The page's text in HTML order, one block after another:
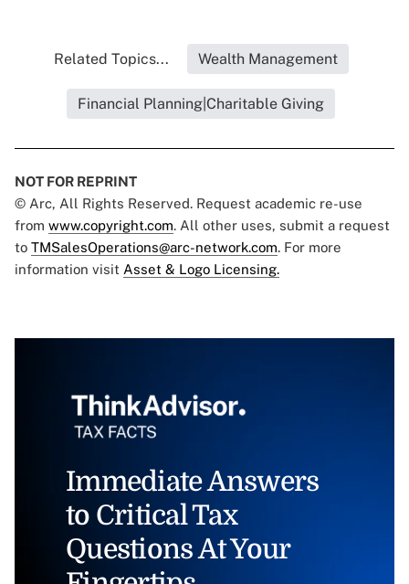
Related Topics... Wealth Management
Financial Planning|Charitable Giving
NOT FOR REPRINT
© Arc, All Rights Reserved. Request academic re-use
from www.copyright.com. All other uses, submit a request
to TMSalesOperations@arc-network.com. For more
information visit Asset & Logo Licensing.
Immediate Answers
to Critical Tax
Questions At Your